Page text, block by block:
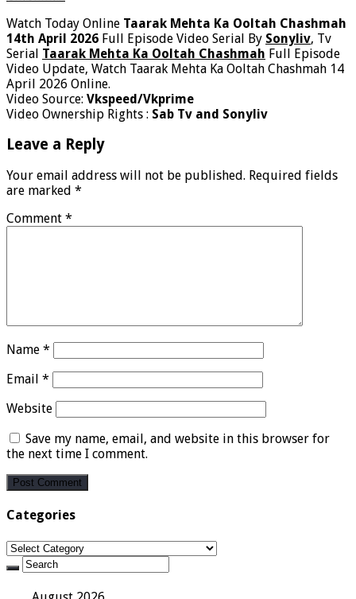
Watch Today Online Taarak Mehta Ka Ooltah Chashmah
14th April 2026 Full Episode Video Serial By Sonyliv, Tv
Serial Taarak Mehta Ka Ooltah Chashmah Full Episode
Video Update, Watch Taarak Mehta Ka Ooltah Chashmah 14
April 2026 Online.
Video Source: Vkspeed/Vkprime
Video Ownership Rights : Sab Tv and Sonyliv
Leave a Reply
Your email address will not be published. Required fields
are marked *
Comment *
Name *
Email *
Website
Save my name, email, and website in this browser for
the next time I comment.
Categories
Categories